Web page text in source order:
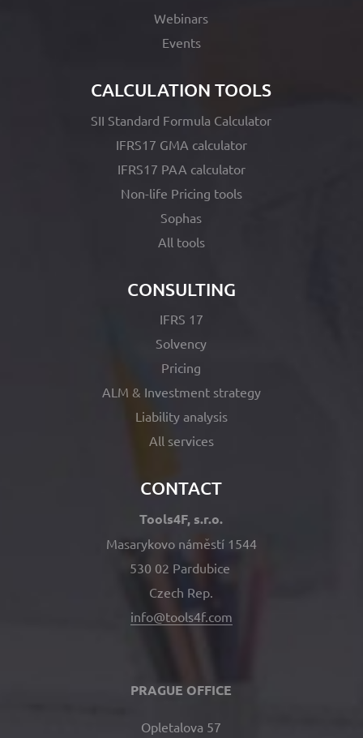
Webinars
Events
CALCULATION TOOLS
SII Standard Formula Calculator
IFRS17 GMA calculator
IFRS17 PAA calculator
Non-life Pricing tools
Sophas
All tools
CONSULTING
IFRS 17
Solvency
Pricing
ALM & Investment strategy
Liability analysis
All services
CONTACT
Tools4F, s.r.o.
Masarykovo náměstí 1544
530 02 Pardubice
Czech Rep.
info@tools4f.com
PRAGUE OFFICE
Opletalova 57